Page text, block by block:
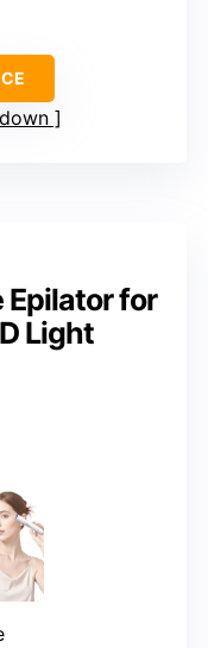
Epilator for
Light